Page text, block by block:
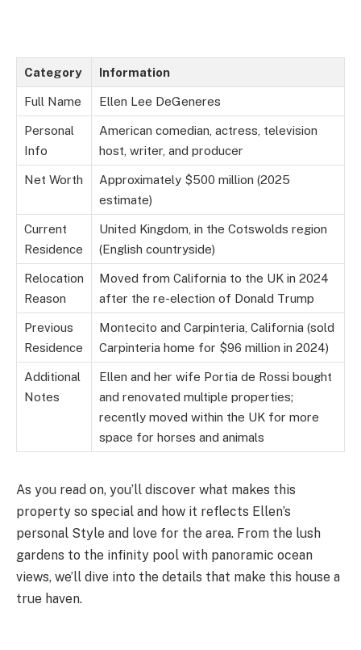
Category Information
Full Name Ellen Lee DeGeneres
Personal
Info
American comedian, actress, television
host, writer, and producer
Net Worth
Approximately $500 million (2025
estimate)
Current
Residence
United Kingdom, in the Cotswolds region
(English countryside)
Relocation
Reason
Moved from California to the UK in 2024
after the re-election of Donald Trump
Previous
Residence
Montecito and Carpinteria, California (sold
Carpinteria home for $96 million in 2024)
Additional
Notes
Ellen and her wife Portia de Rossi bought
and renovated multiple properties;
recently moved within the UK for more
space for horses and animals
As you read on, you’ll discover what makes this
property so special and how it reflects Ellen’s
personal Style and love for the area. From the lush
gardens to the infinity pool with panoramic ocean
views, we’ll dive into the details that make this house a
true haven.